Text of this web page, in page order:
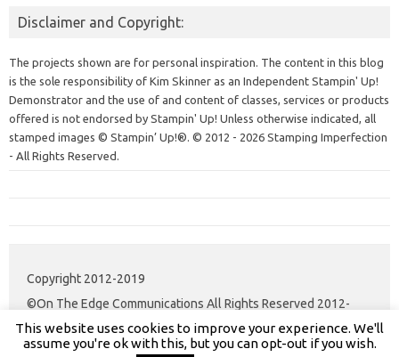
Disclaimer and Copyright:
The projects shown are for personal inspiration. The content in this blog
is the sole responsibility of Kim Skinner as an Independent Stampin' Up!
Demonstrator and the use of and content of classes, services or products
offered is not endorsed by Stampin' Up! Unless otherwise indicated, all
stamped images © Stampin’ Up!®. © 2012 - 2026 Stamping Imperfection
- All Rights Reserved.
Copyright 2012-2019
©On The Edge Communications All Rights Reserved 2012-
2020.
This website uses cookies to improve your experience. We'll
assume you're ok with this, but you can opt-out if you wish.